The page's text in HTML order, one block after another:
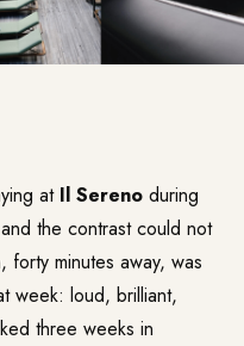
at Il Sereno during
the contrast could not
minutes away, was
week: loud, brilliant,
three weeks in